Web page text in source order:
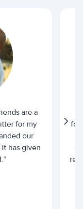
are a
for my
our
has given
for